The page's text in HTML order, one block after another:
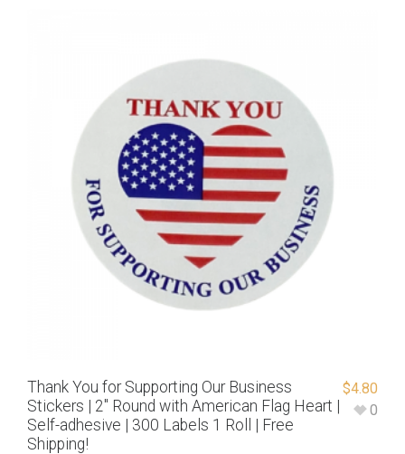
Thank You for Supporting Our Business
Stickers | 2″ Round with American Flag Heart |
Self-adhesive | 300 Labels 1 Roll | Free
Shipping!
$4.80
0